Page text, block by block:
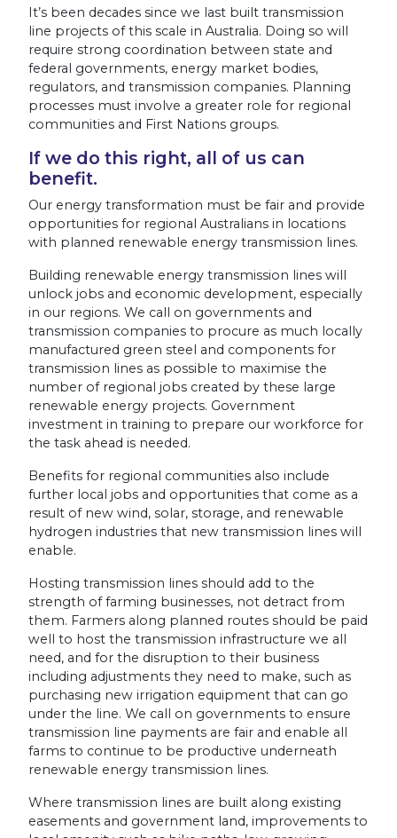
It’s been decades since we last built transmission
line projects of this scale in Australia. Doing so will
require strong coordination between state and
federal governments, energy market bodies,
regulators, and transmission companies. Planning
processes must involve a greater role for regional
communities and First Nations groups.
If we do this right, all of us can
benefit.
Our energy transformation must be fair and provide
opportunities for regional Australians in locations
with planned renewable energy transmission lines.
Building renewable energy transmission lines will
unlock jobs and economic development, especially
in our regions. We call on governments and
transmission companies to procure as much locally
manufactured green steel and components for
transmission lines as possible to maximise the
number of regional jobs created by these large
renewable energy projects. Government
investment in training to prepare our workforce for
the task ahead is needed.
Benefits for regional communities also include
further local jobs and opportunities that come as a
result of new wind, solar, storage, and renewable
hydrogen industries that new transmission lines will
enable.
Hosting transmission lines should add to the
strength of farming businesses, not detract from
them. Farmers along planned routes should be paid
well to host the transmission infrastructure we all
need, and for the disruption to their business
including adjustments they need to make, such as
purchasing new irrigation equipment that can go
under the line. We call on governments to ensure
transmission line payments are fair and enable all
farms to continue to be productive underneath
renewable energy transmission lines.
Where transmission lines are built along existing
easements and government land, improvements to